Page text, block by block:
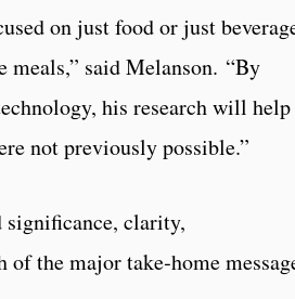
on just food or just
said Melanson. “By
his research will help
not previously possible.”
clarity,
the major take‑home